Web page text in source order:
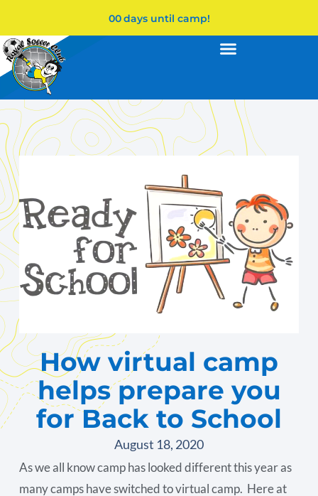
00days until camp!
How virtual camp
helps prepare you
for Back to School
August 18, 2020
As we all know camp has looked different this year as
many camps have switched to virtual camp. Here at